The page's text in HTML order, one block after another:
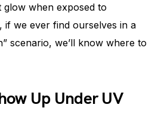
glow when exposed to
if we ever find ourselves in a
scenario, we’ll know where to
Up Under UV